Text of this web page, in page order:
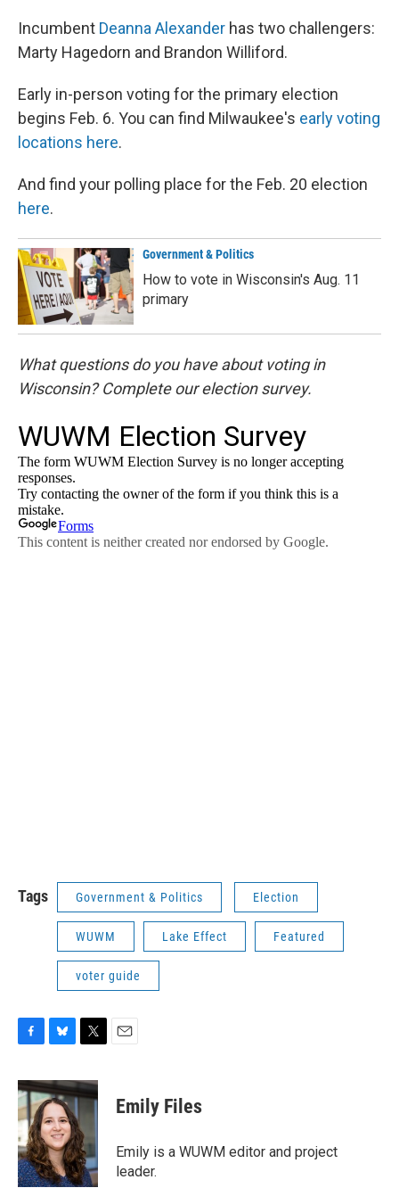
Incumbent Deanna Alexander has two challengers:
Marty Hagedorn and Brandon Williford.
Early in-person voting for the primary election
begins Feb. 6. You can find Milwaukee's early voting
locations here.
And find your polling place for the Feb. 20 election
here.
Government & Politics
How to vote in Wisconsin's Aug. 11
primary
What questions do you have about voting in
Wisconsin? Complete our election survey.
Tags Government & Politics Election
WUWM Lake Effect Featured
voter guide
c
e
b
o
o
k
u
e
s
k
y
i
t
t
e
r
Emily Files
Emily is a WUWM editor and project
leader.